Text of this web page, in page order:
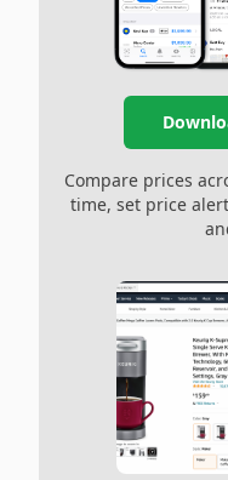
Compare prices
time, set price